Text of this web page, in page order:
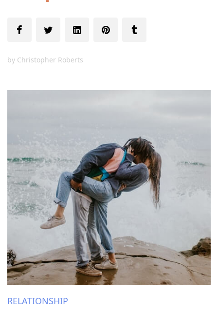
by Christopher Roberts
RELATIONSHIP